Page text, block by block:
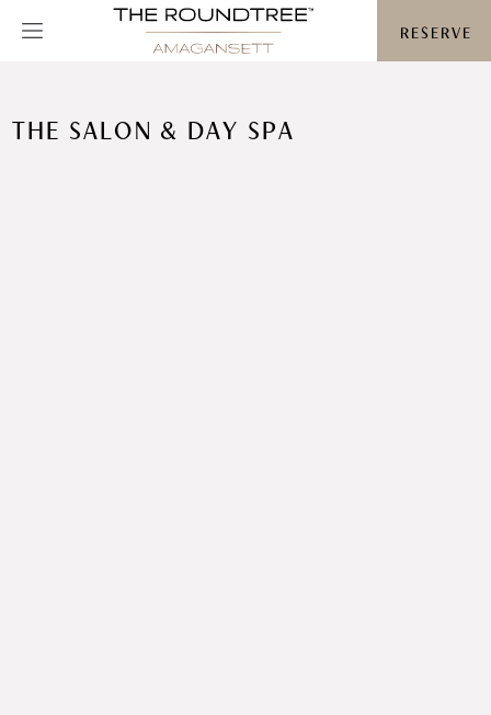
RESERVE
THE SALON & DAY SPA